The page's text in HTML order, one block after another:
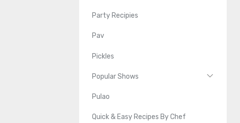
Party Recipies
Pav
Pickles
Popular Shows
Pulao
Quick & Easy Recipes By Chef